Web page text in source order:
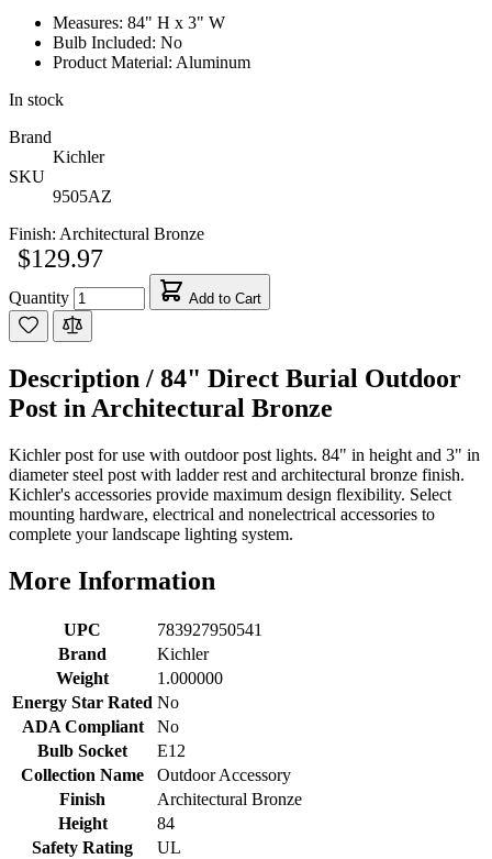
Measures: 84" H x 3" W
Bulb Included: No
Product Material: Aluminum
In stock
Brand
Kichler
SKU
9505AZ
Finish: Architectural Bronze
$129.97
Quantity Add to Cart
Description / 84" Direct Burial Outdoor
Post in Architectural Bronze
Kichler post for use with outdoor post lights. 84" in height and 3" in
diameter steel post with ladder rest and architectural bronze finish.
Kichler's accessories provide maximum design flexibility. Select
mounting hardware, electrical and nonelectrical accessories to
complete your landscape lighting system.
More Information
UPC
783927950541
Brand
Kichler
Weight
1.000000
Energy Star Rated No
ADA Compliant
No
Bulb Socket
E12
Collection Name
Outdoor Accessory
Finish
Architectural Bronze
Height
84
Safety Rating
UL